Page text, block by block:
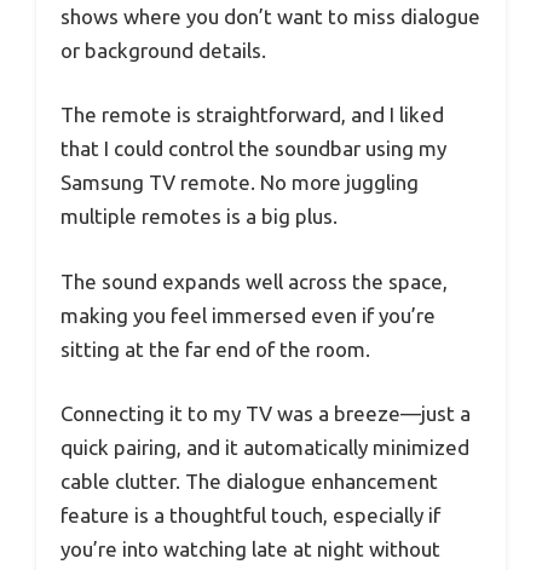
shows where you don’t want to miss dialogue
or background details.
The remote is straightforward, and I liked
that I could control the soundbar using my
Samsung TV remote. No more juggling
multiple remotes is a big plus.
The sound expands well across the space,
making you feel immersed even if you’re
sitting at the far end of the room.
Connecting it to my TV was a breeze—just a
quick pairing, and it automatically minimized
cable clutter. The dialogue enhancement
feature is a thoughtful touch, especially if
you’re into watching late at night without